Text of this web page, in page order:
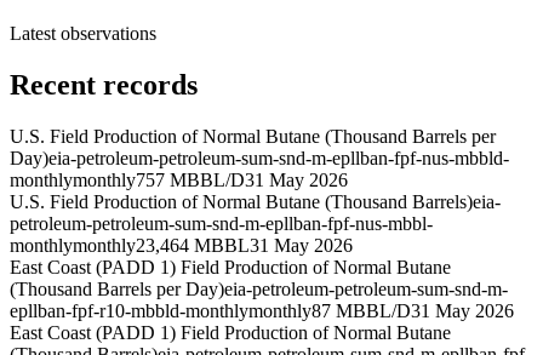
Latest observations
Recent records
U.S. Field Production of Normal Butane (Thousand Barrels per
Day)eia-petroleum-petroleum-sum-snd-m-epllban-fpf-nus-mbbld-
monthlymonthly757 MBBL/D31 May 2026
U.S. Field Production of Normal Butane (Thousand Barrels)eia-
petroleum-petroleum-sum-snd-m-epllban-fpf-nus-mbbl-
monthlymonthly23,464 MBBL31 May 2026
East Coast (PADD 1) Field Production of Normal Butane
(Thousand Barrels per Day)eia-petroleum-petroleum-sum-snd-m-
epllban-fpf-r10-mbbld-monthlymonthly87 MBBL/D31 May 2026
East Coast (PADD 1) Field Production of Normal Butane